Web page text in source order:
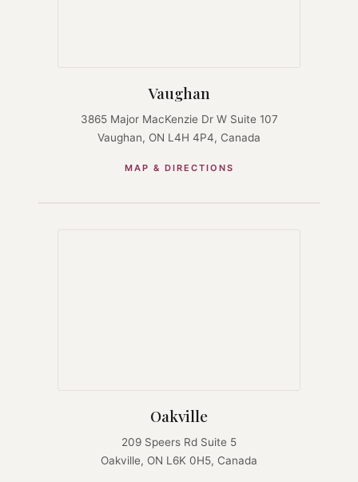
Vaughan
3865 Major MacKenzie Dr W Suite 107
Vaughan, ON L4H 4P4, Canada
MAP & DIRECTIONS
Oakville
209 Speers Rd Suite 5
Oakville, ON L6K 0H5, Canada